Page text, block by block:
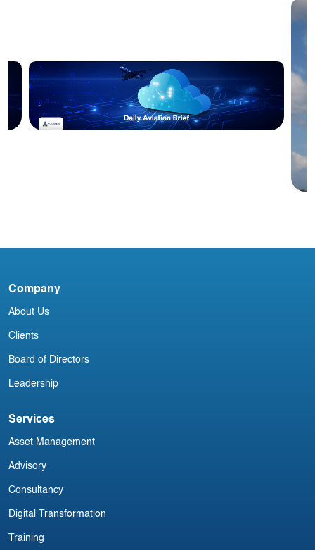
Company
About Us
Clients
Board of Directors
Leadership
Services
Asset Management
Advisory
Consultancy
Digital Transformation
Training